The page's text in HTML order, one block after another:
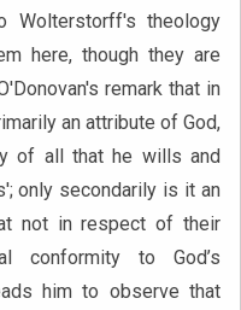
Wolterstorff's theology
here, though they are
remark that in
an attribute of God,
of all that he wills and
only secondarily is it an
not in respect of their
conformity to God’s
him to observe that